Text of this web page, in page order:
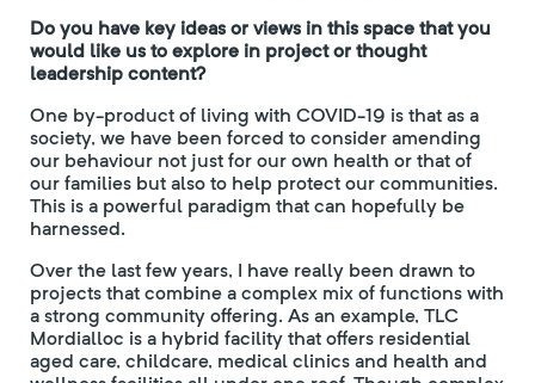
Do you have key ideas or views in this space that you
would like us to explore in project or thought
leadership content?
One by-product of living with COVID-19 is that as a
society, we have been forced to consider amending
our behaviour not just for our own health or that of
our families but also to help protect our communities.
This is a powerful paradigm that can hopefully be
harnessed.
Over the last few years, I have really been drawn to
projects that combine a complex mix of functions with
a strong community offering. As an example, TLC
Mordialloc is a hybrid facility that offers residential
aged care, childcare, medical clinics and health and